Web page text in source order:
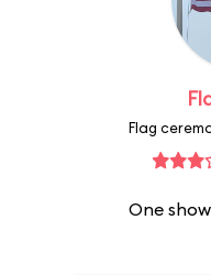
Flag
One